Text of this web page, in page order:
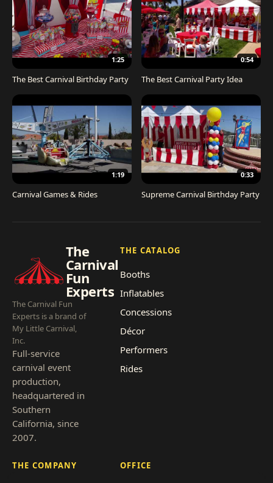
1:25
The Best Carnival Birthday Party
0:54
The Best Carnival Party Idea
1:19
Carnival Games & Rides
0:33
Supreme Carnival Birthday Party
The
Carnival
Fun
Experts
The Carnival Fun
Experts is a brand of
My Little Carnival,
Inc.
Full-service
carnival event
production,
headquartered in
Southern
California, since
2007.
THE CATALOG
Booths
Inflatables
Concessions
Décor
Performers
Rides
THE COMPANY
OFFICE